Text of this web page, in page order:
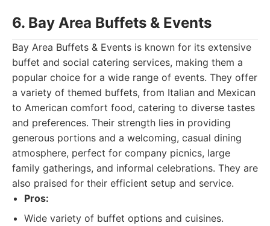
6. Bay Area Buffets & Events
Bay Area Buffets & Events is known for its extensive
buffet and social catering services, making them a
popular choice for a wide range of events. They offer
a variety of themed buffets, from Italian and Mexican
to American comfort food, catering to diverse tastes
and preferences. Their strength lies in providing
generous portions and a welcoming, casual dining
atmosphere, perfect for company picnics, large
family gatherings, and informal celebrations. They are
also praised for their efficient setup and service.
Pros:
Wide variety of buffet options and cuisines.